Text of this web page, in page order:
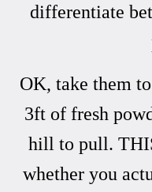
differentiate
OK, take them
3ft of fresh
hill to pull.
whether you